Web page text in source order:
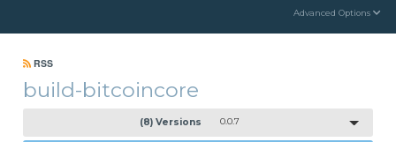
Advanced Options
RSS
build-bitcoincore
(8) Versions 0.0.7